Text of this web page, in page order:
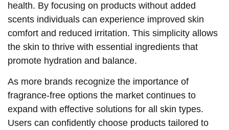
health. By focusing on products without added
scents individuals can experience improved skin
comfort and reduced irritation. This simplicity allows
the skin to thrive with essential ingredients that
promote hydration and balance.
As more brands recognize the importance of
fragrance-free options the market continues to
expand with effective solutions for all skin types.
Users can confidently choose products tailored to